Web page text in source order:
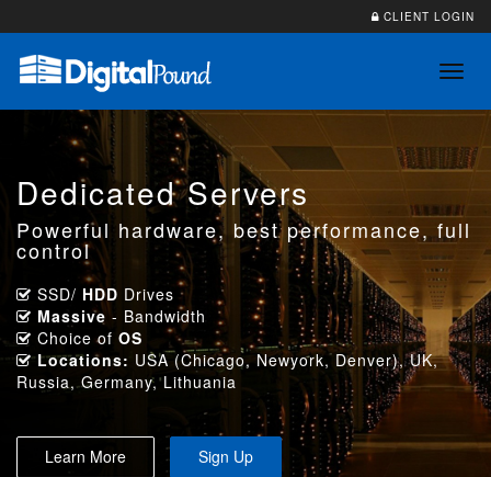
CLIENT LOGIN
Dedicated Servers
Powerful hardware, best performance, full
control
SSD/ HDD Drives
Massive - Bandwidth
Choice of OS
Locations: USA (Chicago, Newyork, Denver), UK,
Russia, Germany, Lithuania
Learn More Sign Up